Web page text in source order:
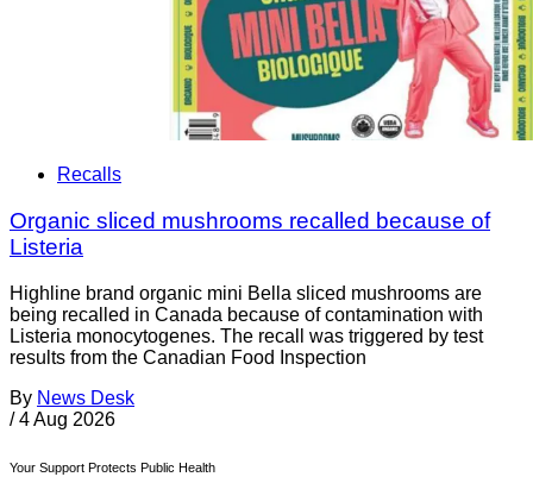
Recalls
Organic sliced mushrooms recalled because of
Listeria
Highline brand organic mini Bella sliced mushrooms are
being recalled in Canada because of contamination with
Listeria monocytogenes. The recall was triggered by test
results from the Canadian Food Inspection
By News Desk
/ 4 Aug 2026
Your Support Protects Public Health